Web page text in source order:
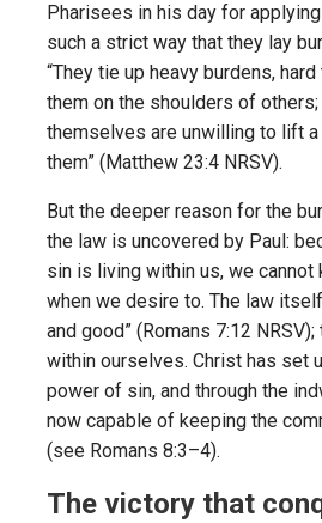
Pharisees in his day for
such a strict way that they lay
“They tie up heavy burdens,
them on the shoulders of
themselves are unwilling to lift
them” (Matthew 23:4 NRSV).
But the deeper reason for the
the law is uncovered by Paul:
sin is living within us, we cannot
when we desire to. The law
and good” (Romans 7:12
within ourselves. Christ has set
power of sin, and through the
now capable of keeping the
(see Romans 8:3–4).
The victory that